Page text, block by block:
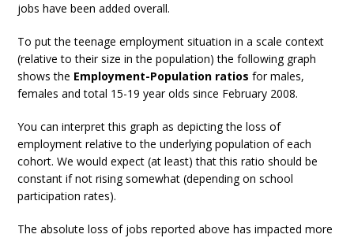
jobs have been added overall.
To put the teenage employment situation in a scale context
(relative to their size in the population) the following graph
shows the Employment-Population ratios for males,
females and total 15-19 year olds since February 2008.
You can interpret this graph as depicting the loss of
employment relative to the underlying population of each
cohort. We would expect (at least) that this ratio should be
constant if not rising somewhat (depending on school
participation rates).
The absolute loss of jobs reported above has impacted more